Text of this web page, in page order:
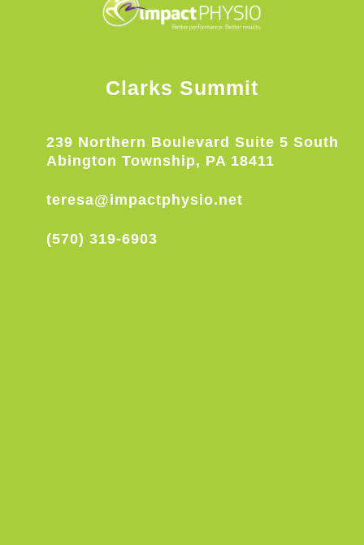
Clarks Summit
239 Northern Boulevard Suite 5 South
Abington Township, PA 18411
teresa@impactphysio.net
(570) 319-6903